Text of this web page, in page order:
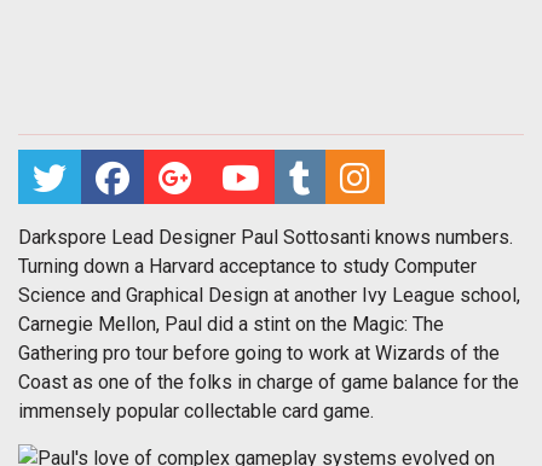
Darkspore Lead Designer Paul Sottosanti knows numbers.
Turning down a Harvard acceptance to study Computer
Science and Graphical Design at another Ivy League school,
Carnegie Mellon, Paul did a stint on the Magic: The
Gathering pro tour before going to work at Wizards of the
Coast as one of the folks in charge of game balance for the
immensely popular collectable card game.